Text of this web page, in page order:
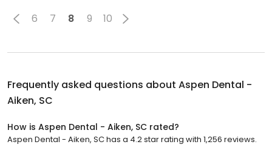
6 7 8 9 10
Frequently asked questions about Aspen Dental -
Aiken, SC
How is Aspen Dental - Aiken, SC rated?
Aspen Dental - Aiken, SC has a 4.2 star rating with 1,256 reviews.